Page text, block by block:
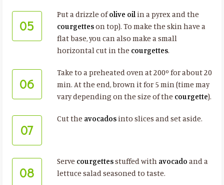
05
Put a drizzle ofolive oilin a pyrex and the
courgetteson top). To make the skin have a
flat base, you can also make a small
horizontal cut in the courgettes.
06
Take to a preheated oven at 200º for about 20
min. At the end, brown it for 5 min (time may
vary depending on the size of the courgette).
07
Cut the avocadosinto slices and set aside.
08
Serve courgettesstuffed with avocado and a
lettuce salad seasoned to taste.